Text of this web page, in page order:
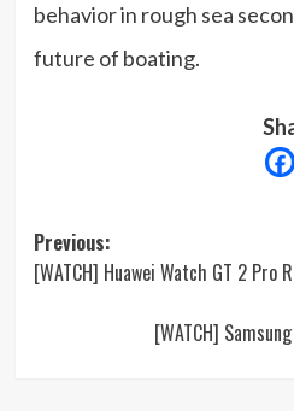
behavior in rough sea
future of boating.
Post
navigation
Previous:
[WATCH] Huawei Watch GT 2 Pro
[WATCH]